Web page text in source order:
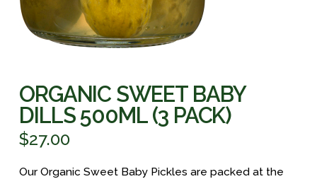
ORGANIC SWEET BABY
DILLS 500ML (3 PACK)
$27.00
Our Organic Sweet Baby Pickles are packed at the